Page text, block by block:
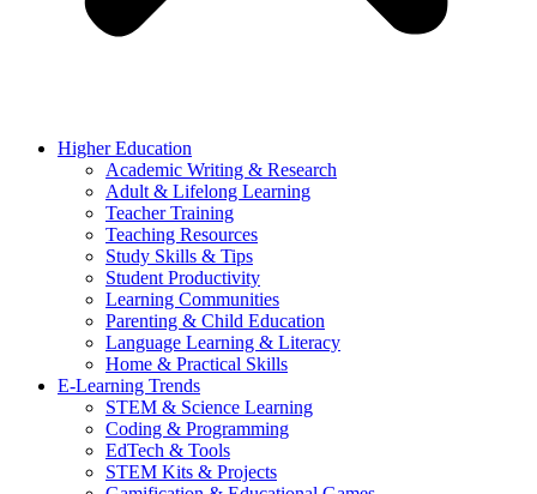
Higher Education
Academic Writing & Research
Adult & Lifelong Learning
Teacher Training
Teaching Resources
Study Skills & Tips
Student Productivity
Learning Communities
Parenting & Child Education
Language Learning & Literacy
Home & Practical Skills
E-Learning Trends
STEM & Science Learning
Coding & Programming
EdTech & Tools
STEM Kits & Projects